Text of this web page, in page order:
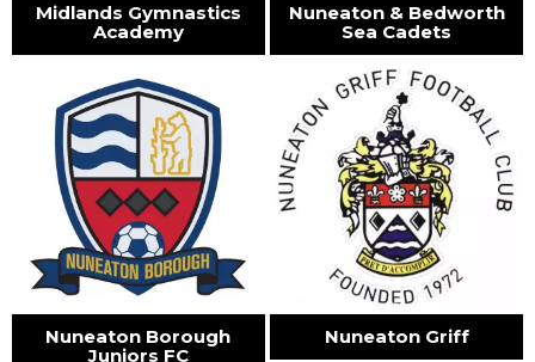
Midlands Gymnastics
Academy
Nuneaton & Bedworth
Sea Cadets
Nuneaton Borough
Juniors FC
Nuneaton Griff